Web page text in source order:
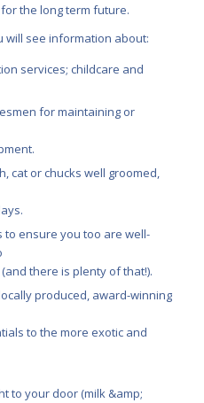
the long term future.
will see information about:
services; childcare and
for maintaining or
cat or chucks well groomed,
to ensure you too are well-
there is plenty of that!).
produced, award-winning
to the more exotic and
to your door (milk &amp;